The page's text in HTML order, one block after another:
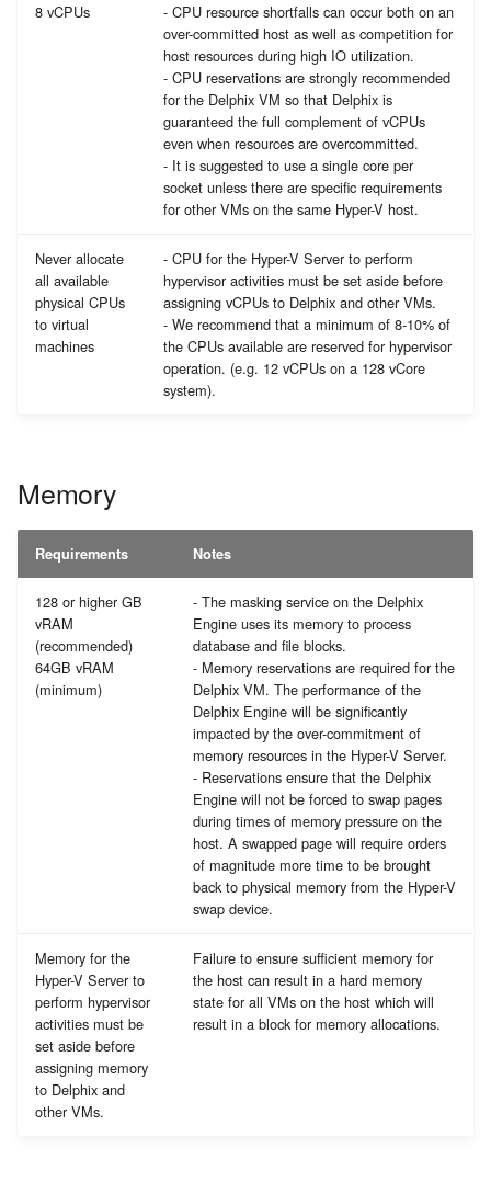
8 vCPUs
- CPU resource shortfalls can occur both on an
over-committed host as well as competition for
host resources during high IO utilization.
- CPU reservations are strongly recommended
for the Delphix VM so that Delphix is
guaranteed the full complement of vCPUs
even when resources are overcommitted.
- It is suggested to use a single core per
socket unless there are specific requirements
for other VMs on the same Hyper-V host.
Never allocate
all available
physical CPUs
to virtual
machines
- CPU for the Hyper-V Server to perform
hypervisor activities must be set aside before
assigning vCPUs to Delphix and other VMs.
- We recommend that a minimum of 8-10% of
the CPUs available are reserved for hypervisor
operation. (e.g. 12 vCPUs on a 128 vCore
system).
Memory
Requirements Notes
128 or higher GB
vRAM
(recommended)
64GB vRAM
(minimum)
- The masking service on the Delphix
Engine uses its memory to process
database and file blocks.
- Memory reservations are required for the
Delphix VM. The performance of the
Delphix Engine will be significantly
impacted by the over-commitment of
memory resources in the Hyper-V Server.
- Reservations ensure that the Delphix
Engine will not be forced to swap pages
during times of memory pressure on the
host. A swapped page will require orders
of magnitude more time to be brought
back to physical memory from the Hyper-V
swap device.
Memory for the
Hyper-V Server to
perform hypervisor
activities must be
set aside before
assigning memory
to Delphix and
other VMs.
Failure to ensure sufficient memory for
the host can result in a hard memory
state for all VMs on the host which will
result in a block for memory allocations.